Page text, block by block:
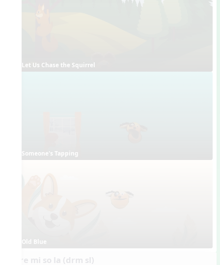
Let Us Chase the Squirrel
Someone's Tapping
Old Blue